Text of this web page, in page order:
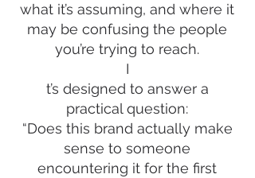
what it’s assuming, and where it
may be confusing the people
you’re trying to reach.
I
t’s designed to answer a
practical question:
“Does this brand actually make
sense to someone
encountering it for the first